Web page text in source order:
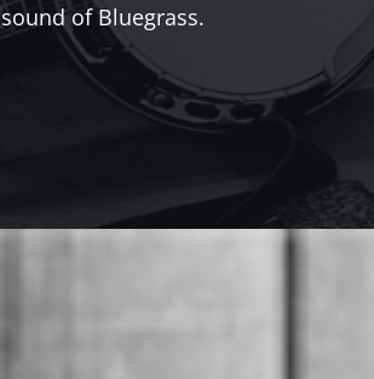
sound of Bluegrass.